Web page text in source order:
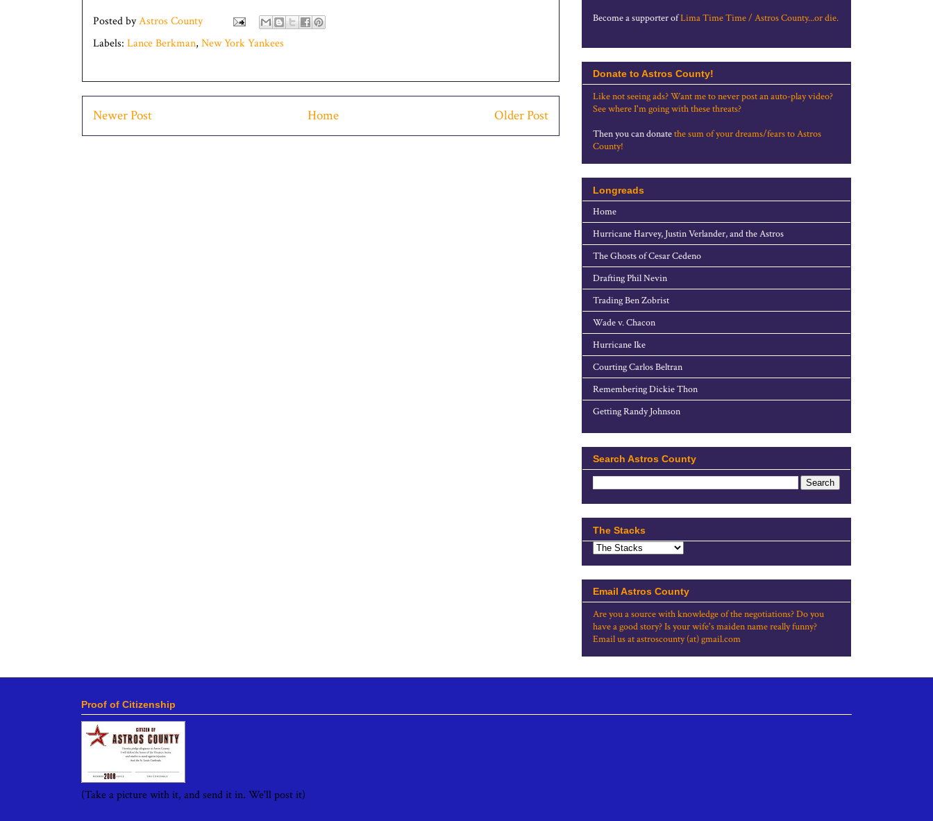
Posted byAstros County
Labels: Lance Berkman, New York Yankees
Newer Post Older Post
Home
Become a supporter ofLima Time Time / Astros County...or die.
Donate to Astros County!
Like not seeing ads? Want me to never post an auto-play video?
See where I'm going with these threats?
Then you can donatethe sum of your dreams/fears to Astros
County!
Longreads
Home
Hurricane Harvey, Justin Verlander, and the Astros
The Ghosts of Cesar Cedeno
Drafting Phil Nevin
Trading Ben Zobrist
Wade v. Chacon
Hurricane Ike
Courting Carlos Beltran
Remembering Dickie Thon
Getting Randy Johnson
Search Astros County
The Stacks
Email Astros County
Are you a source with knowledge of the negotiations? Do you
have a good story? Is your wife's maiden name really funny?
Email us at astroscounty (at) gmail.com
Proof of Citizenship
(Take a picture with it, and send it in. We'll post it)